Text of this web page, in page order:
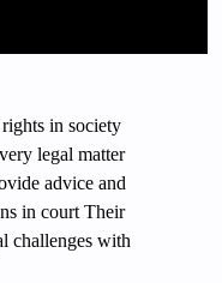
in society
legal matter
advice and
in court Their
challenges with